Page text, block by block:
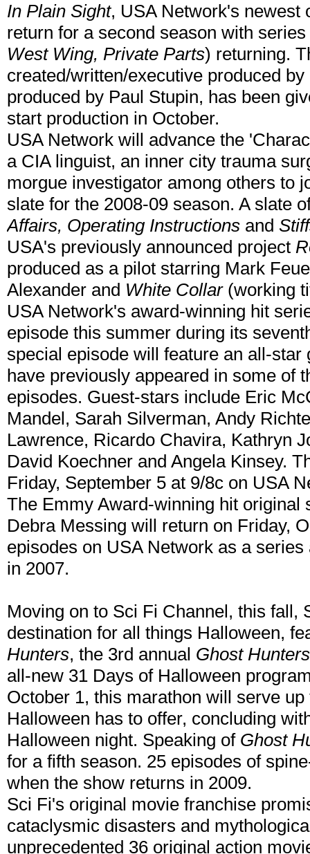
In Plain Sight, USA Network's newest
return for a second season with
West Wing, Private Parts) returning.
created/written/executive produced
produced by Paul Stupin, has been
start production in October.
USA Network will advance the
a CIA linguist, an inner city trauma
morgue investigator among others to
slate for the 2008-09 season. A slate
Affairs, Operating Instructions and
USA's previously announced project
produced as a pilot starring Mark
Alexander and White Collar(working
USA Network's award-winning hit
episode this summer during its
special episode will feature an all-
have previously appeared in some of
episodes. Guest-stars include Eric
Mandel, Sarah Silverman, Andy
Lawrence, Ricardo Chavira, Kathryn
David Koechner and Angela Kinsey.
Friday, September 5 at 9/8c on USA
The Emmy Award-winning hit original
Debra Messing will return on Friday,
episodes on USA Network as a
in 2007.
Moving on to Sci Fi Channel, this fall,
destination for all things Halloween,
Hunters, the 3rd annual Ghost
all-new 31 Days of Halloween
October 1, this marathon will serve
Halloween has to offer, concluding
Halloween night. Speaking of Ghost
for a fifth season. 25 episodes of
when the show returns in 2009.
Sci Fi's original movie franchise
cataclysmic disasters and
unprecedented 36 original action